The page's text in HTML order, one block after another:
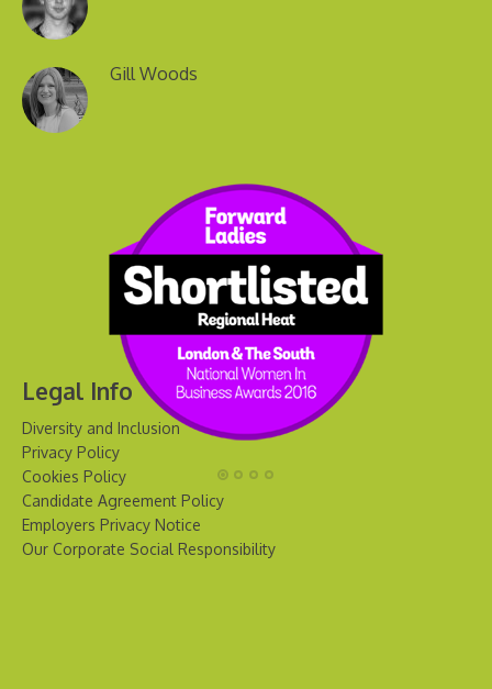
Gill Woods
Legal Info
Diversity and Inclusion
Privacy Policy
Cookies Policy
Candidate Agreement Policy
Employers Privacy Notice
Our Corporate Social Responsibility